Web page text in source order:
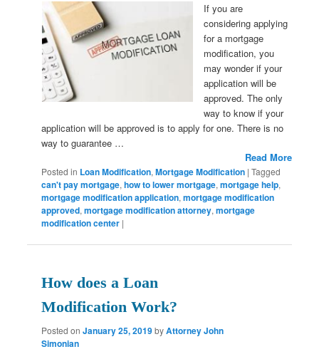
If you are
considering applying
for a mortgage
modification, you
may wonder if your
application will be
approved. The only
way to know if your
application will be approved is to apply for one. There is no
way to guarantee …
Read More
Posted in Loan Modification,Mortgage Modification |Tagged
can't pay mortgage,how to lower mortgage,mortgage help,
mortgage modification application,mortgage modification
approved,mortgage modification attorney,mortgage
modification center |
How does a Loan
Modification Work?
Posted onJanuary 25, 2019byAttorney John
Simonian